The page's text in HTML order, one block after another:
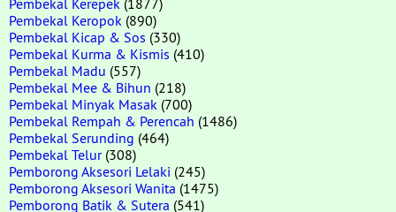
Pembekal Keropok (890)
Pembekal Kicap & Sos (330)
Pembekal Kurma & Kismis (410)
Pembekal Madu (557)
Pembekal Mee & Bihun (218)
Pembekal Minyak Masak (700)
Pembekal Rempah & Perencah (1486)
Pembekal Serunding (464)
Pembekal Telur(308)
Pemborong Aksesori Lelaki (245)
Pemborong Aksesori Wanita (1475)
Pemborong Batik & Sutera (541)